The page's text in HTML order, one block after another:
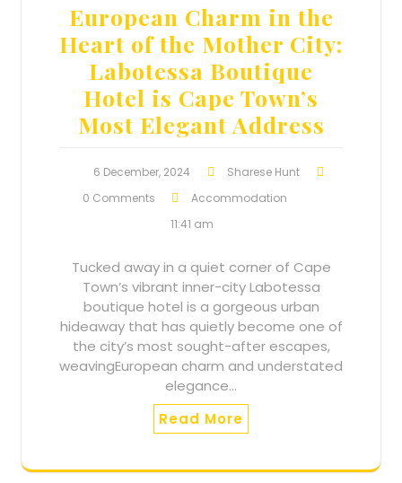
European Charm in the
Heart of the Mother City:
Labotessa Boutique
Hotel is Cape Town’s
Most Elegant Address
6 December, 2024
Sharese Hunt
0 Comments
Accommodation
11:41 am
Tucked away in a quiet corner of Cape
Town’s vibrant inner-city Labotessa
boutique hotel is a gorgeous urban
hideaway that has quietly become one of
the city’s most sought-after escapes,
weavingEuropean charm and understated
elegance…
Read More